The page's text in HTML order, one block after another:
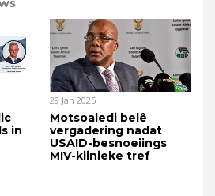
in
29 Jan 2025
Motsoaledi belê
vergadering nadat
USAID-besnoeiings
MIV-klinieke tref